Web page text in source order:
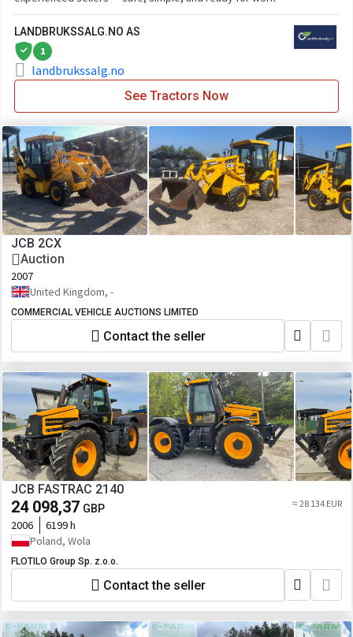
LANDBRUKSSALG.NO AS
1
landbrukssalg.no
See Tractors Now
JCB 2CX
Auction
2007
United Kingdom, -
COMMERCIAL VEHICLE AUCTIONS LIMITED
Contact the seller
JCB FASTRAC 2140
24 098,37 GBP ≈ 28 134 EUR
2006
6199 h
Poland, Wola
FLOTILO Group Sp. z.o.o.
Contact the seller